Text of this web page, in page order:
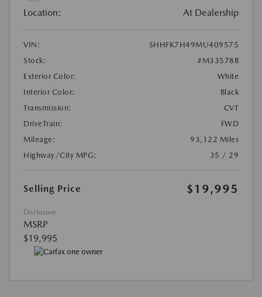
Location: At Dealership
VIN:
SHHFK7H49MU409575
Stock:
#M33578B
Exterior Color:
White
Interior Color:
Black
Transmission:
CVT
DriveTrain:
FWD
Mileage:
93,122 Miles
Highway/City MPG:
35 / 29
Selling Price $19,995
Disclosure
MSRP
$19,995